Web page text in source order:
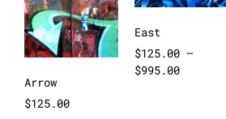
Arrow
$125.00
East
$125.00 –
$995.00